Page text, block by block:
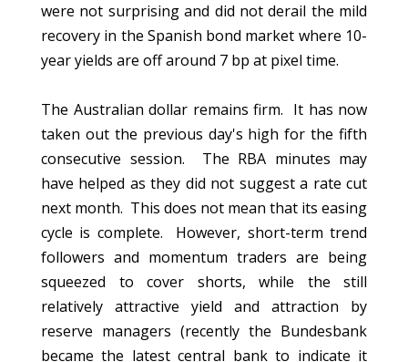
were not surprising and did not derail the mild
recovery in the Spanish bond market where 10-
year yields are off around 7 bp at pixel time.
The Australian dollar remains firm. It has now
taken out the previous day's high for the fifth
consecutive session. The RBA minutes may
have helped as they did not suggest a rate cut
next month. This does not mean that its easing
cycle is complete. However, short-term trend
followers and momentum traders are being
squeezed to cover shorts, while the still
relatively attractive yield and attraction by
reserve managers (recently the Bundesbank
became the latest central bank to indicate it